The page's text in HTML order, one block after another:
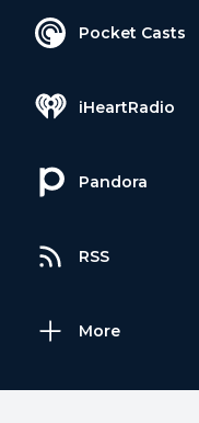
Pocket Casts
iHeartRadio
Pandora
RSS
More